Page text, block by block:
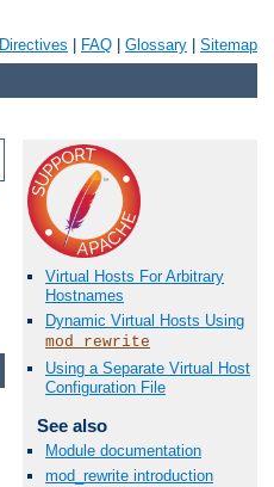
Directives FAQ Glossary Sitemap
Virtual Hosts For Arbitrary
Hostnames
Dynamic Virtual Hosts Using
mod_rewrite
Using a Separate Virtual Host
Configuration File
See also
Module documentation
mod_rewrite introduction